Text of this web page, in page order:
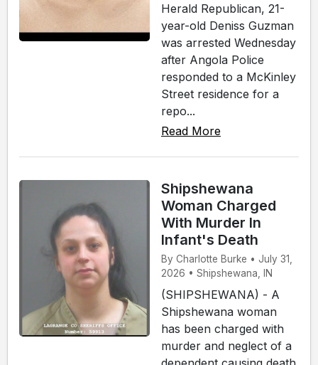
Herald Republican, 21-
year-old Deniss Guzman
was arrested Wednesday
after Angola Police
responded to a McKinley
Street residence for a
repo...
Read More
Shipshewana
Woman Charged
With Murder In
Infant's Death
By Charlotte Burke • July 31,
2026 • Shipshewana, IN
(SHIPSHEWANA) - A
Shipshewana woman
has been charged with
murder and neglect of a